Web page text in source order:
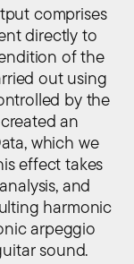
comprises
directly to
of the
out using
by the
an
which we
effect takes
and
harmonic
arpeggio
sound.